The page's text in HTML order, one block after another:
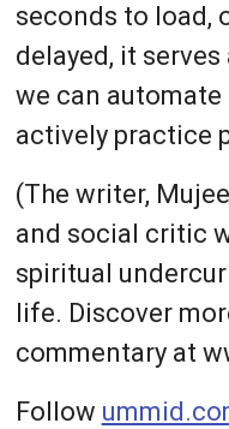
seconds to load,
delayed, it
we can automate
actively practice
(The writer,
and social critic
spiritual
life. Discover
commentary at
Follow